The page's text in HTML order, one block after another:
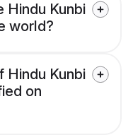
Hindu Kunbi
world?
Hindu Kunbi
on